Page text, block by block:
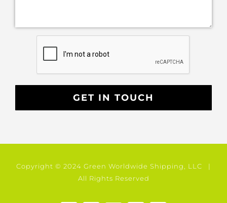
Copyright © 2024 Green Worldwide Shipping, LLC |
All Rights Reserved